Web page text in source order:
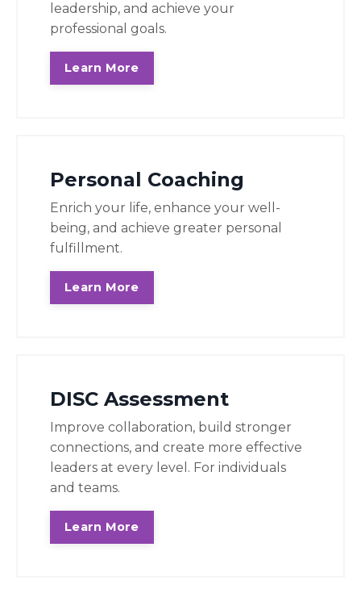
leadership, and achieve your
professional goals.
Learn More
Personal Coaching
Enrich your life, enhance your well-
being, and achieve greater personal
fulfillment.
Learn More
DISC Assessment
Improve collaboration, build stronger
connections, and create more effective
leaders at every level. For individuals
and teams.
Learn More